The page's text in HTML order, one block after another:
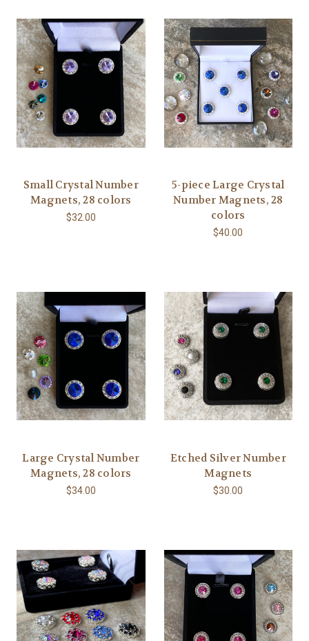
Small Crystal Number
Magnets, 28 colors
$32.00
5-piece Large Crystal
Number Magnets, 28
colors
$40.00
Large Crystal Number
Magnets, 28 colors
$34.00
Etched Silver Number
Magnets
$30.00